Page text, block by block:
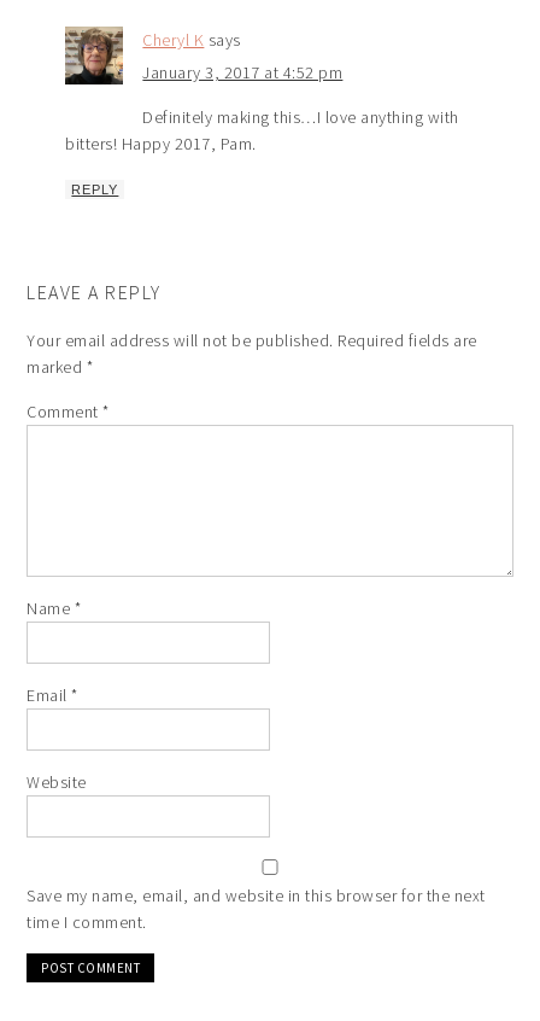
Cheryl K says
January 3, 2017 at 4:52 pm
Definitely making this…I love anything with
bitters! Happy 2017, Pam.
REPLY
LEAVE A REPLY
Your email address will not be published. Required fields are
marked *
Comment*
Name *
Email*
Website
Save my name, email, and website in this browser for the next
time I comment.